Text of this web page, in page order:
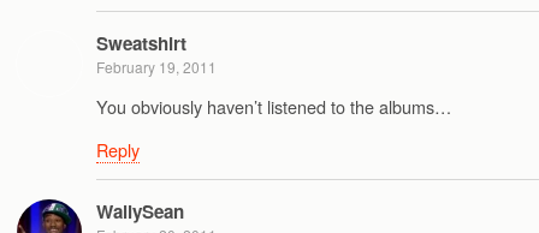
Sweatshirt
February 19, 2011
You obviously haven’t listened to the albums…
Reply
WallySean